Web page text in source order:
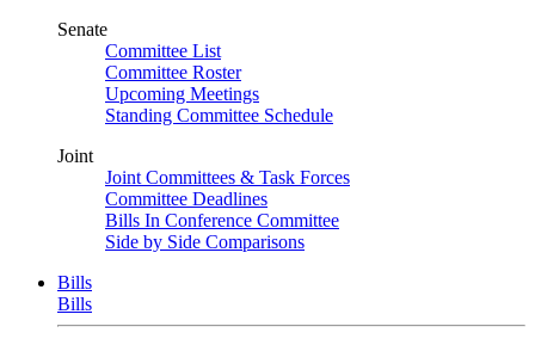
Senate
Committee List
Committee Roster
Upcoming Meetings
Standing Committee Schedule
Joint
Joint Committees & Task Forces
Committee Deadlines
Bills In Conference Committee
Side by Side Comparisons
Bills
Bills